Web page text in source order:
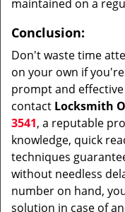
maintained on a
Conclusion:
Don't waste time
on your own if
prompt and
contact Locksmith
3541, a reputable
knowledge, quick
techniques
without needless
number on hand,
solution in case of